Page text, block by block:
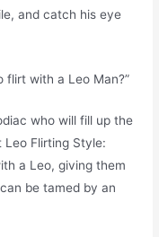
and catch his eye
flirt with a Leo Man?”
who will fill up the
Flirting Style:
a Leo, giving them
be tamed by an